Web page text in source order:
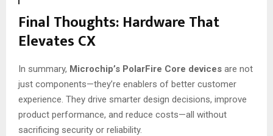
Final Thoughts: Hardware That
Elevates CX
In summary, Microchip’s PolarFire Core devices are not
just components—they’re enablers of better customer
experience. They drive smarter design decisions, improve
product performance, and reduce costs—all without
sacrificing security or reliability.